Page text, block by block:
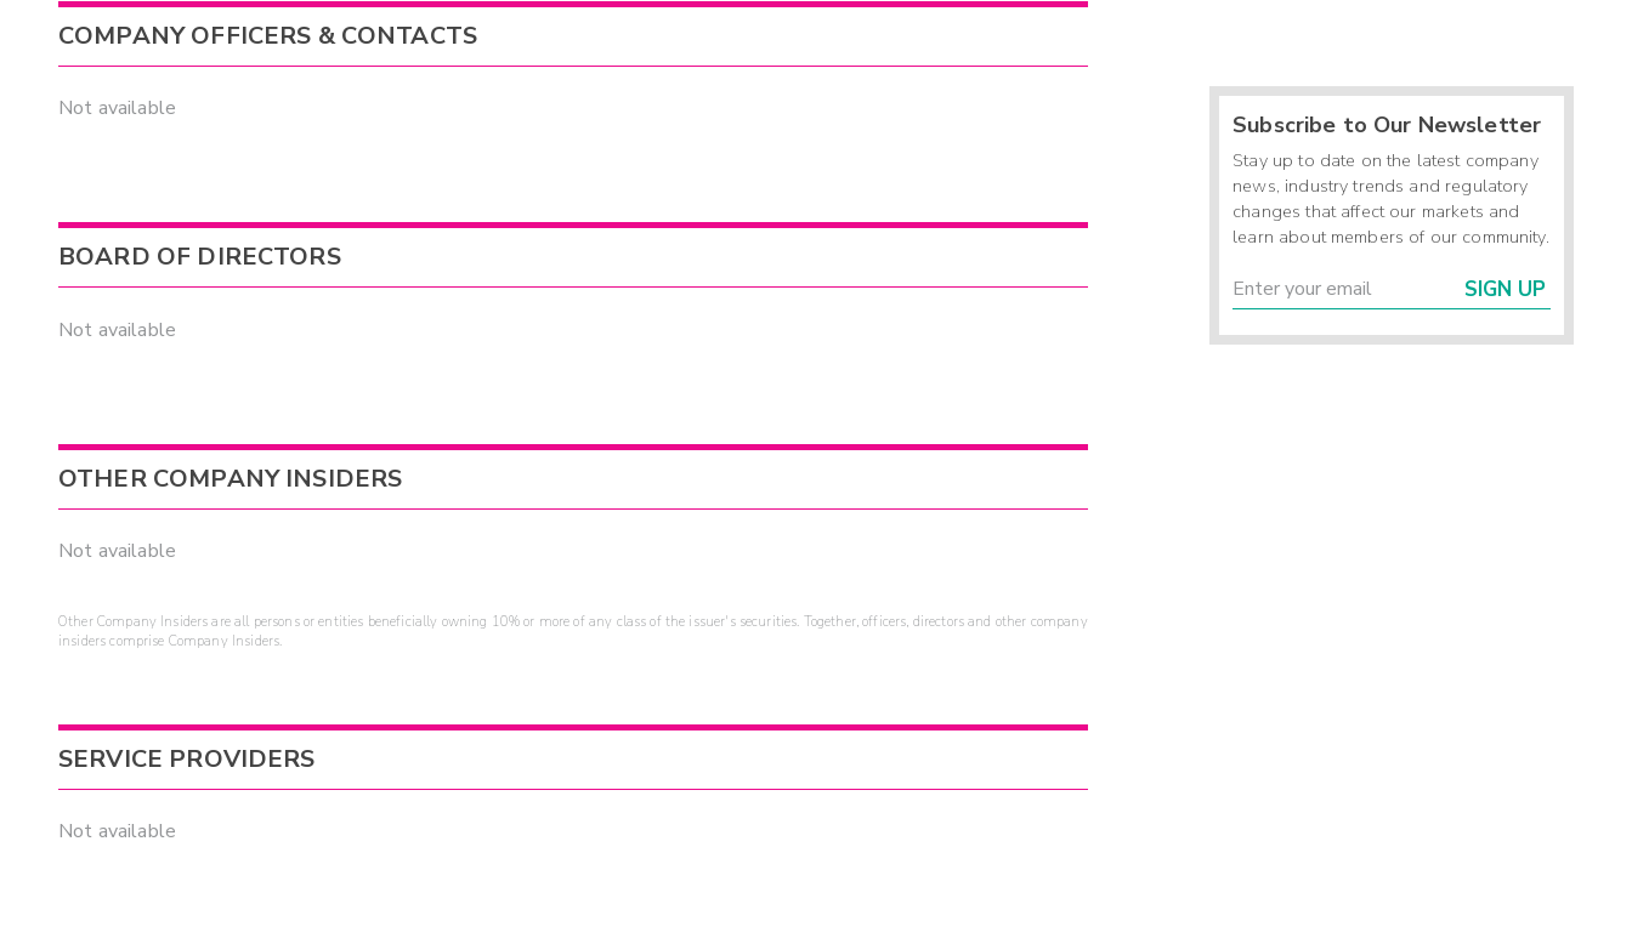
COMPANY OFFICERS & CONTACTS
Not available
BOARD OF DIRECTORS
Not available
OTHER COMPANY INSIDERS
Not available
Other Company Insiders are all persons or entities beneficially owning 10% or more of any class of the issuer's securities. Together, officers, directors and other company
insiders comprise Company Insiders.
SERVICE PROVIDERS
Not available
Subscribe to Our Newsletter
Stay up to date on the latest company
news, industry trends and regulatory
changes that affect our markets and
learn about members of our community.
SIGN UP